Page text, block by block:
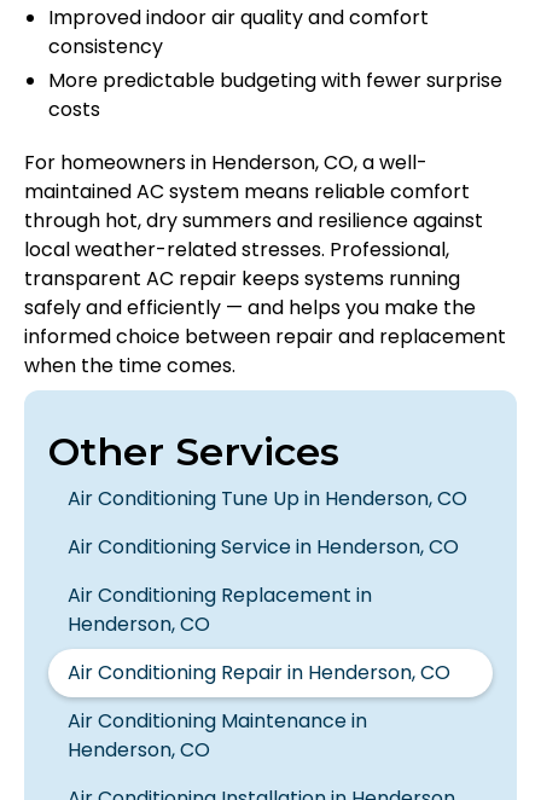
Improved indoor air quality and comfort
consistency
More predictable budgeting with fewer surprise
costs
For homeowners in Henderson, CO, a well-
maintained AC system means reliable comfort
through hot, dry summers and resilience against
local weather-related stresses. Professional,
transparent AC repair keeps systems running
safely and efficiently — and helps you make the
informed choice between repair and replacement
when the time comes.
Other Services
Air Conditioning Tune Up in Henderson, CO
Air Conditioning Service in Henderson, CO
Air Conditioning Replacement in
Henderson, CO
Air Conditioning Repair in Henderson, CO
Air Conditioning Maintenance in
Henderson, CO